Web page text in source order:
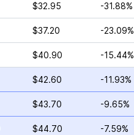
$32.95 -31.88%
$37.20 -23.09%
$40.90 -15.44%
$42.60 -11.93%
$43.70 -9.65%
$44.70 -7.59%